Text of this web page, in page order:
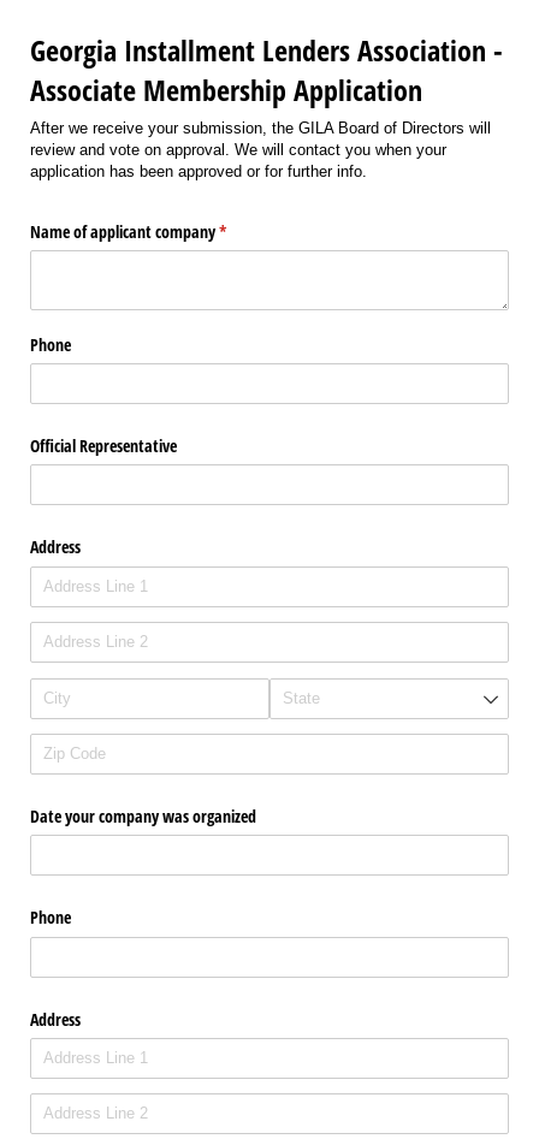
Georgia Installment Lenders Association -
Associate Membership Application
After we receive your submission, the GILA Board of Directors will
review and vote on approval. We will contact you when your
application has been approved or for further info.
Name of applicant company*
(required)
Phone
Official Representative
Address
Date your company was organized
Phone
Address